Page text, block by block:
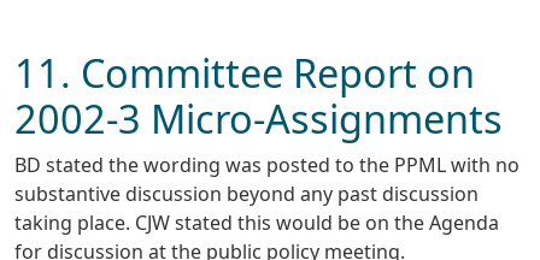
11. Committee Report on
2002-3 Micro-Assignments
BD stated the wording was posted to the PPML with no
substantive discussion beyond any past discussion
taking place. CJW stated this would be on the Agenda
for discussion at the public policy meeting.